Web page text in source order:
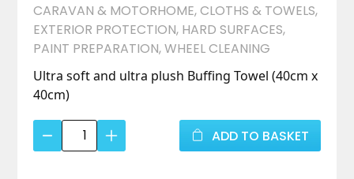
CARAVAN & MOTORHOME,CLOTHS & TOWELS,
EXTERIOR PROTECTION, HARD SURFACES,
PAINT PREPARATION,WHEEL CLEANING
Ultra soft and ultra plush Buffing Towel (40cm x
40cm)
Ultra
Soft
ADD TO BASKET